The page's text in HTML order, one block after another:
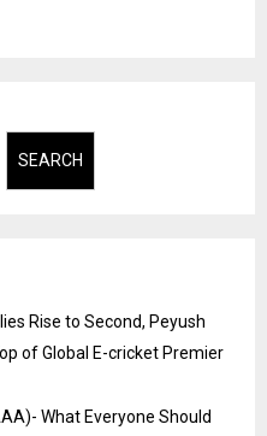
SEARCH
Rise to Second, Peyush
of Global E-cricket Premier
What Everyone Should